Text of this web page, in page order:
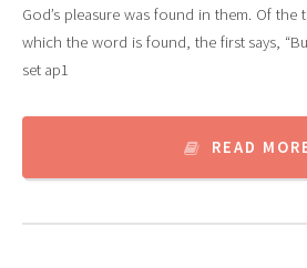
God’s pleasure was found in them. Of
which the word is found, the first says,
set ap1
READ